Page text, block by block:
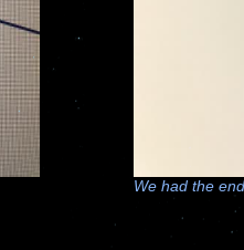
We had the